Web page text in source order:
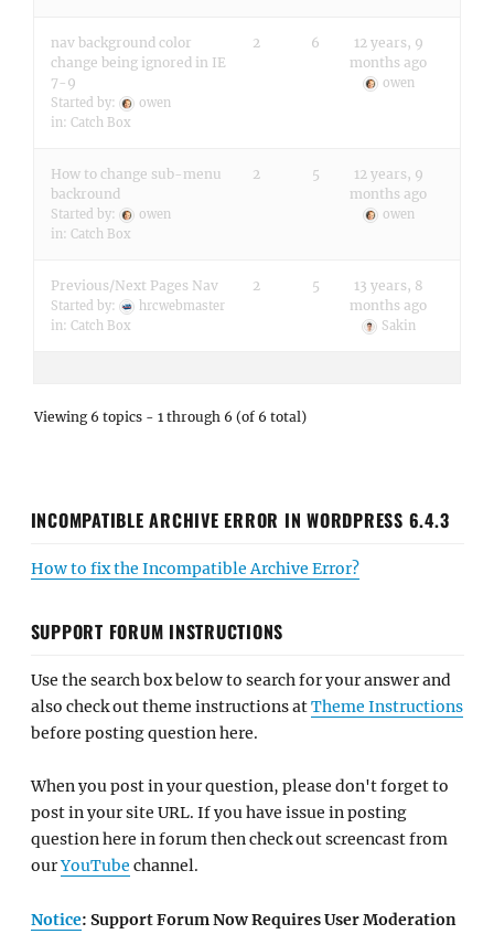
nav background color
change being ignored in IE
7-9
Started by:
owen
in: Catch Box
2 6
12 years, 9
months ago
owen
How to change sub-menu
backround
Started by:
owen
in: Catch Box
2 5
12 years, 9
months ago
owen
Previous/Next Pages Nav
Started by:
hrcwebmaster
in: Catch Box
2 5
13 years, 8
months ago
Sakin
Viewing 6 topics - 1 through 6 (of 6 total)
INCOMPATIBLE ARCHIVE ERROR IN WORDPRESS 6.4.3
How to fix the Incompatible Archive Error?
SUPPORT FORUM INSTRUCTIONS
Use the search box below to search for your answer and
also check out theme instructions atTheme Instructions
before posting question here.
When you post in your question, please don't forget to
post in your site URL. If you have issue in posting
question here in forum then check out screencast from
ourYouTube channel.
Notice: Support Forum Now Requires User Moderation